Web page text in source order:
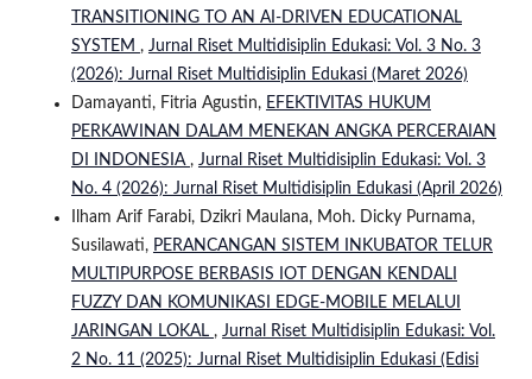
TRANSITIONING TO AN AI-DRIVEN EDUCATIONAL
SYSTEM , Jurnal Riset Multidisiplin Edukasi: Vol. 3 No. 3
(2026): Jurnal Riset Multidisiplin Edukasi (Maret 2026)
Damayanti, Fitria Agustin, EFEKTIVITAS HUKUM
PERKAWINAN DALAM MENEKAN ANGKA PERCERAIAN
DI INDONESIA , Jurnal Riset Multidisiplin Edukasi: Vol. 3
No. 4 (2026): Jurnal Riset Multidisiplin Edukasi (April 2026)
Ilham Arif Farabi, Dzikri Maulana, Moh. Dicky Purnama,
Susilawati, PERANCANGAN SISTEM INKUBATOR TELUR
MULTIPURPOSE BERBASIS IOT DENGAN KENDALI
FUZZY DAN KOMUNIKASI EDGE-MOBILE MELALUI
JARINGAN LOKAL , Jurnal Riset Multidisiplin Edukasi: Vol.
2 No. 11 (2025): Jurnal Riset Multidisiplin Edukasi (Edisi